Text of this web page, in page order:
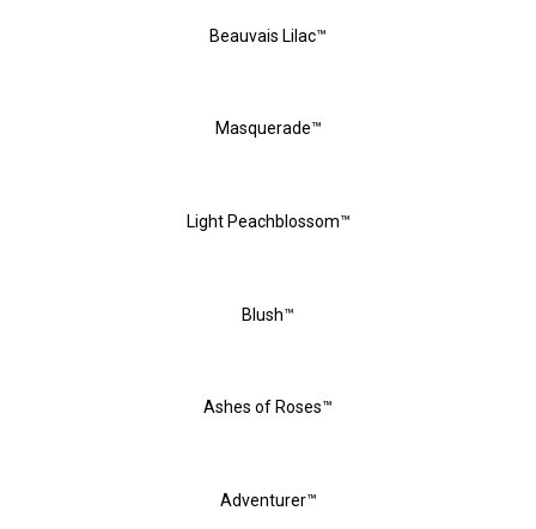
Beauvais Lilac™
Masquerade™
Light Peachblossom™
Blush™
Ashes of Roses™
Adventurer™